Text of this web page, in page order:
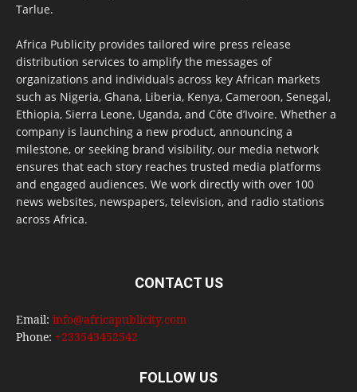
Tarlue.
Africa Publicity provides tailored wire press release
distribution services to amplify the messages of
organizations and individuals across key African markets
such as Nigeria, Ghana, Liberia, Kenya, Cameroon, Senegal,
Ethiopia, Sierra Leone, Uganda, and Côte d’Ivoire. Whether a
company is launching a new product, announcing a
milestone, or seeking brand visibility, our media network
ensures that each story reaches trusted media platforms
and engaged audiences. We work directly with over 100
news websites, newspapers, television, and radio stations
across Africa.
CONTACT US
Email: info@africapublicity.com
Phone: +233543452542
FOLLOW US